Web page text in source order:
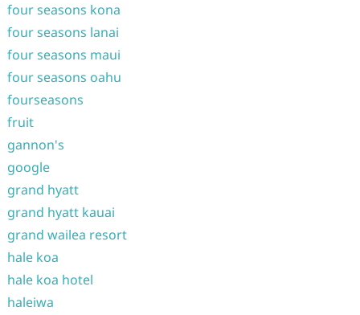
four seasons kona
four seasons lanai
four seasons maui
four seasons oahu
fourseasons
fruit
gannon's
google
grand hyatt
grand hyatt kauai
grand wailea resort
hale koa
hale koa hotel
haleiwa